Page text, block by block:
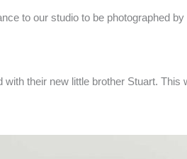
to our studio to be photographed
with their new little brother Stuart.